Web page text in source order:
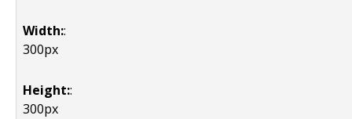
Width::
300px
Height::
300px